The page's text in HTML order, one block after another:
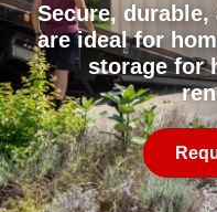
Secure,
are ideal for
storage for